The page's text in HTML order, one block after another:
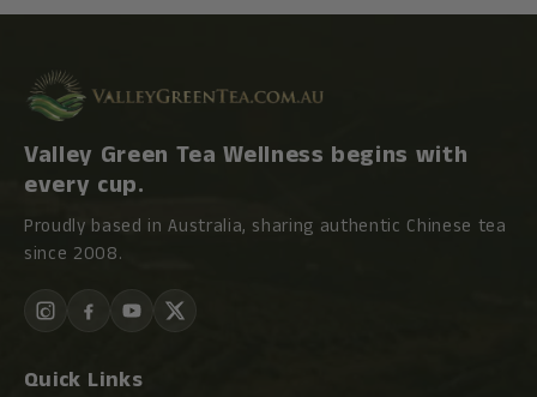
Valley Green Tea Wellness begins with
every cup.
Proudly based in Australia, sharing authentic Chinese tea
since 2008.
Quick Links